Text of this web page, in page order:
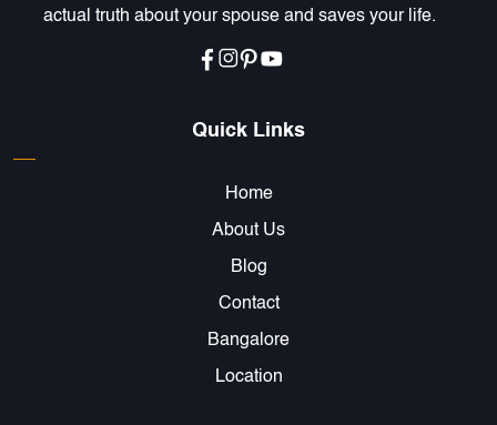
actual truth about your spouse and saves your life.
Quick Links
Home
About Us
Blog
Contact
Bangalore
Location